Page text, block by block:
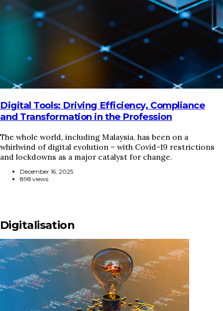
Digital Tools: Driving Efficiency, Compliance
and Transformation in the Profession
The whole world, including Malaysia, has been on a
whirlwind of digital evolution – with Covid-19 restrictions
and lockdowns as a major catalyst for change.
December 16, 2025
898 views
Digitalisation